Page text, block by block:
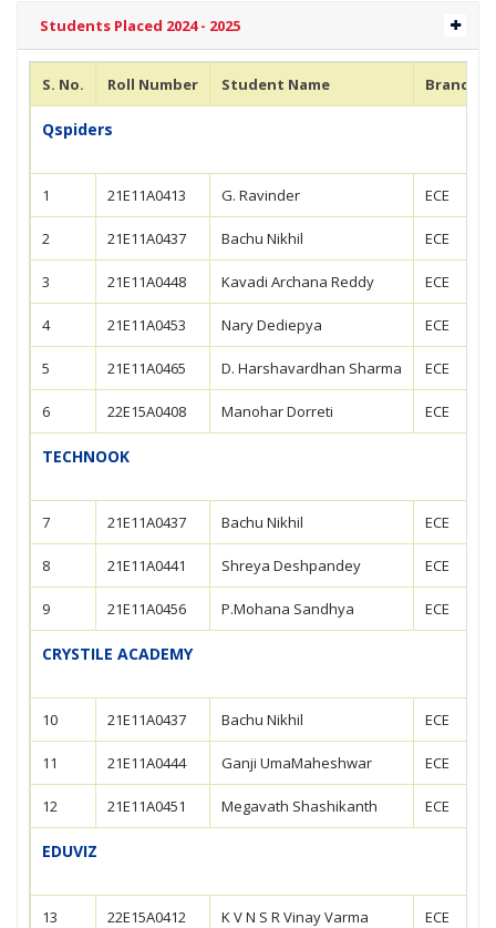
Students Placed 2024 - 2025
S. No. Roll Number Student Name Branch
Qspiders
1 21E11A0413 G. Ravinder ECE
2 21E11A0437 Bachu Nikhil ECE
3 21E11A0448 Kavadi Archana Reddy ECE
4 21E11A0453 Nary Dediepya ECE
5 21E11A0465 D. Harshavardhan Sharma ECE
6 22E15A0408 Manohar Dorreti ECE
TECHNOOK
7 21E11A0437 Bachu Nikhil ECE
8 21E11A0441 Shreya Deshpandey ECE
9 21E11A0456 P.Mohana Sandhya ECE
CRYSTILE ACADEMY
10 21E11A0437 Bachu Nikhil ECE
11 21E11A0444 Ganji UmaMaheshwar ECE
12 21E11A0451 Megavath Shashikanth ECE
EDUVIZ
13 22E15A0412 K V N S R Vinay Varma ECE